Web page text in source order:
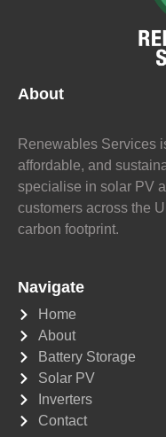
About
Renewables Services
affordable, and
specialise in solar PV
customers across the
carbon footprint.
Navigate
Home
About
Battery Storage
Solar PV
Inverters
Contact